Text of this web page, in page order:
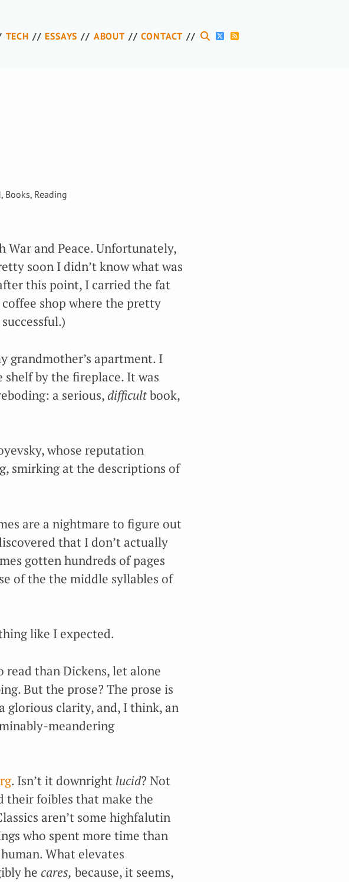
TECH ESSAYS ABOUT CONTACT
, Books, Reading
and Peace. Unfortunately,
soon I didn’t know what was
this point, I carried the fat
shop where the pretty
grandmother’s apartment. I
by the fireplace. It was
a serious, difficultbook,
whose reputation
smirking at the descriptions of
are a nightmare to figure out
that I don’t actually
gotten hundreds of pages
of the the middle syllables of
like I expected.
read than Dickens, let alone
But the prose? The prose is
glorious clarity, and, I think, an
meandering
. Isn’t it downright lucid? Not
their foibles that make the
aren’t some highfalutin
who spent more time than
What elevates
he cares, because, it seems,